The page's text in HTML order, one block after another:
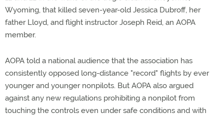
Wyoming, that killed seven-year-old Jessica Dubroff, her
father Lloyd, and flight instructor Joseph Reid, an AOPA
member.
AOPA told a national audience that the association has
consistently opposed long-distance "record" flights by ever
younger and younger nonpilots. But AOPA also argued
against any new regulations prohibiting a nonpilot from
touching the controls even under safe conditions and with